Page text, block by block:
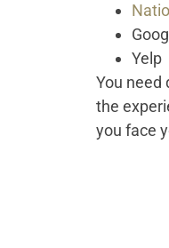
Yelp
You need
the
you face